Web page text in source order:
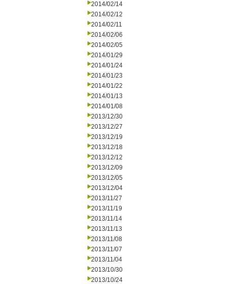
2014/02/14
2014/02/12
2014/02/11
2014/02/06
2014/02/05
2014/01/29
2014/01/24
2014/01/23
2014/01/22
2014/01/13
2014/01/08
2013/12/30
2013/12/27
2013/12/19
2013/12/18
2013/12/12
2013/12/09
2013/12/05
2013/12/04
2013/11/27
2013/11/19
2013/11/14
2013/11/13
2013/11/08
2013/11/07
2013/11/04
2013/10/30
2013/10/24